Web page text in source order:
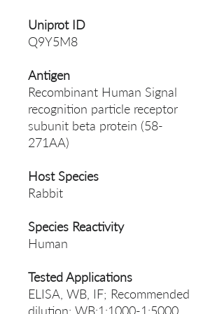
Uniprot ID
Q9Y5M8
Antigen
Recombinant Human Signal
recognition particle receptor
subunit beta protein (58-
271AA)
Host Species
Rabbit
Species Reactivity
Human
Tested Applications
ELISA, WB, IF; Recommended
dilution: WB:1:1000-1:5000,